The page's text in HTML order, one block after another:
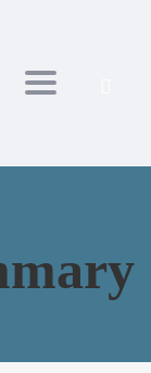
Toggle